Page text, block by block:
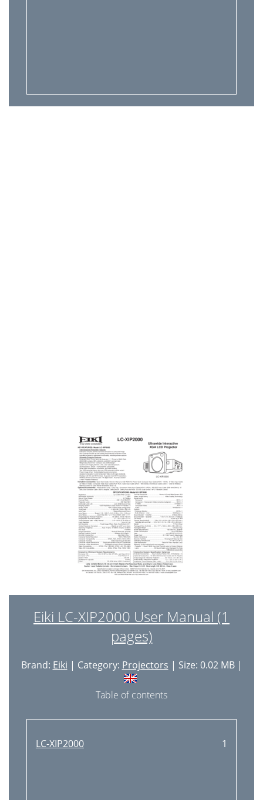
Eiki LC-XIP2000 User Manual (1
pages)
Brand: Eiki | Category: Projectors | Size: 0.02 MB |
Table of contents
LC-XIP2000 1